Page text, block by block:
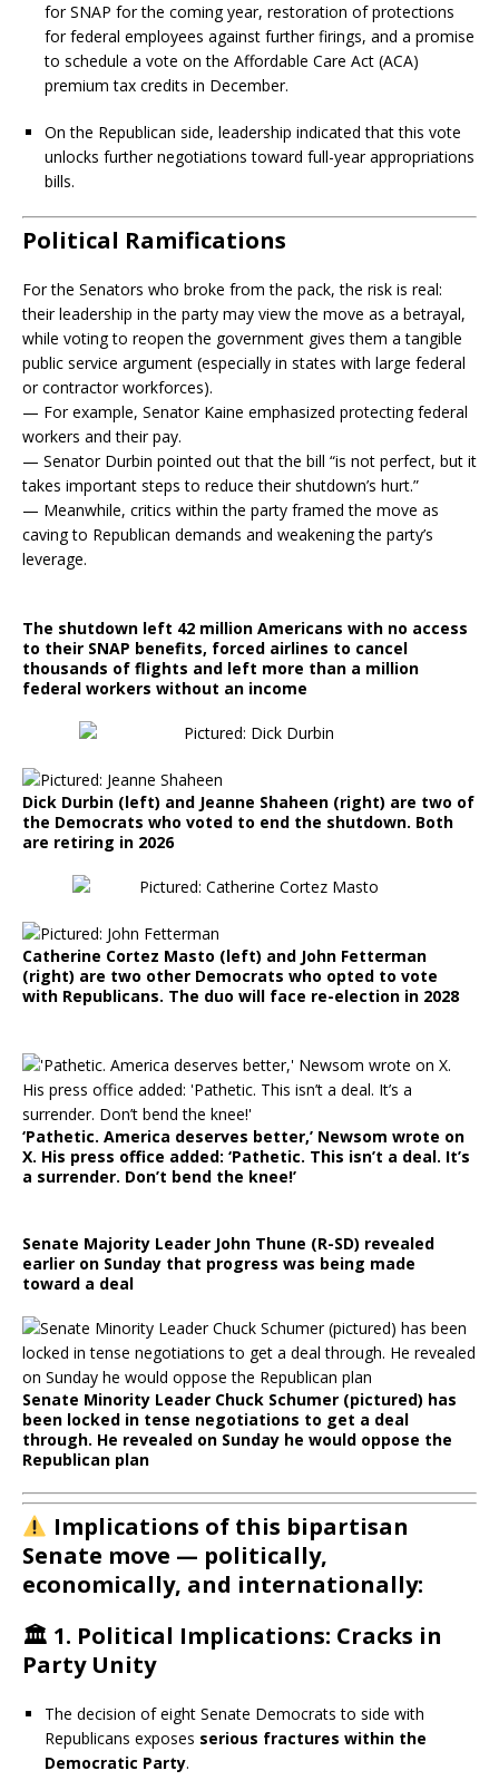
for SNAP for the coming year, restoration of protections
for federal employees against further firings, and a promise
to schedule a vote on the Affordable Care Act (ACA)
premium tax credits in December.
On the Republican side, leadership indicated that this vote
unlocks further negotiations toward full-year appropriations
bills.
Political Ramifications
For the Senators who broke from the pack, the risk is real:
their leadership in the party may view the move as a betrayal,
while voting to reopen the government gives them a tangible
public service argument (especially in states with large federal
or contractor workforces).
— For example, Senator Kaine emphasized protecting federal
workers and their pay.
— Senator Durbin pointed out that the bill “is not perfect, but it
takes important steps to reduce their shutdown’s hurt.”
— Meanwhile, critics within the party framed the move as
caving to Republican demands and weakening the party’s
leverage.
The shutdown left 42 million Americans with no access
to their SNAP benefits, forced airlines to cancel
thousands of flights and left more than a million
federal workers without an income
Dick Durbin (left) and Jeanne Shaheen (right) are two of
the Democrats who voted to end the shutdown. Both
are retiring in 2026
Catherine Cortez Masto (left) and John Fetterman
(right) are two other Democrats who opted to vote
with Republicans. The duo will face re-election in 2028
‘Pathetic. America deserves better,’ Newsom wrote on
X. His press office added: ‘Pathetic. This isn’t a deal. It’s
a surrender. Don’t bend the knee!’
Senate Majority Leader John Thune (R-SD) revealed
earlier on Sunday that progress was being made
toward a deal
Senate Minority Leader Chuck Schumer (pictured) has
been locked in tense negotiations to get a deal
through. He revealed on Sunday he would oppose the
Republican plan
Implications of this bipartisan
Senate move — politically,
economically, and internationally:
🏛️ 1. Political Implications: Cracks in
Party Unity
The decision of eight Senate Democrats to side with
Republicans exposes serious fractures within the
Democratic Party.